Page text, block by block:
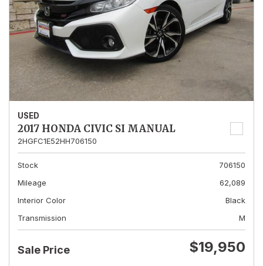
USED
2017 HONDA CIVIC SI MANUAL
2HGFC1E52HH706150
Stock
706150
Mileage
62,089
Interior Color
Black
Transmission
M
Sale Price $19,950